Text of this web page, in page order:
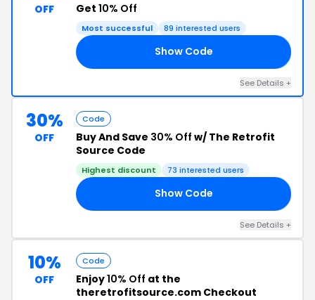
OFF Get 10% Off
Most successful 89 interested users
Show Code
See Details +
30%
OFF
Code
Buy And Save 30% Off w/ The Retrofit
Source Code
Highest discount 73 interested users
Show Code
See Details +
10%
OFF
Code
Enjoy10% Off at the
theretrofitsource.com Checkout